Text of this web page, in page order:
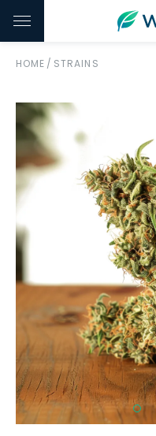
HOME / STRAINS